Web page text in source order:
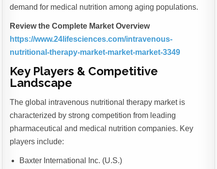
demand for medical nutrition among aging populations.
Review the Complete Market Overview
https://www.24lifesciences.com/intravenous-
nutritional-therapy-market-market-market-3349
Key Players & Competitive
Landscape
The global intravenous nutritional therapy market is
characterized by strong competition from leading
pharmaceutical and medical nutrition companies. Key
players include:
Baxter International Inc. (U.S.)